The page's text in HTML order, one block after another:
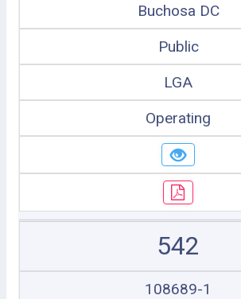
Buchosa DC
Public
LGA
Operating
542
108689-1